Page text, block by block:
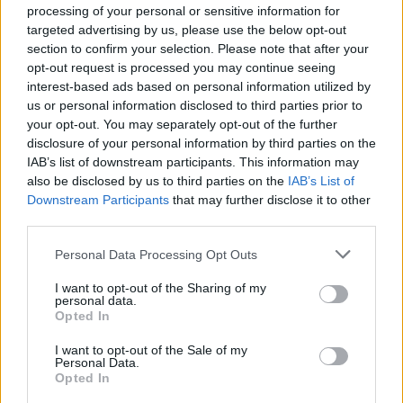
processing of your personal or sensitive information for
targeted advertising by us, please use the below opt-out
section to confirm your selection. Please note that after your
opt-out request is processed you may continue seeing
interest-based ads based on personal information utilized by
us or personal information disclosed to third parties prior to
your opt-out. You may separately opt-out of the further
disclosure of your personal information by third parties on the
IAB’s list of downstream participants. This information may
also be disclosed by us to third parties on the IAB’s List of
Downstream Participants that may further disclose it to other
Please note that this website/app uses one or more Google
not limited to your visit or usage behaviour. You may click to
grant or deny consent to Google and its third-party tags to
use your data for below specified purposes in below Google
consent section.
Personal Data Processing Opt Outs
I want to opt-out of the Sharing of my
personal data.
Opted In
I want to opt-out of the Sale of my
Personal Data.
Opted In
Tο λανσάρισμα της νέας Mustang
Mach-Ε στην Ελλάδα
04/07/2021
Η Ford σε ερευνητικό πρόγραμμα για
ηλεκτροκινητήρες
26/05/2021
Ford Power-Up, ασύρματη ανβάθμιση
18/05/2021
Η Ford προς την κλιματική
ουδετερότητα